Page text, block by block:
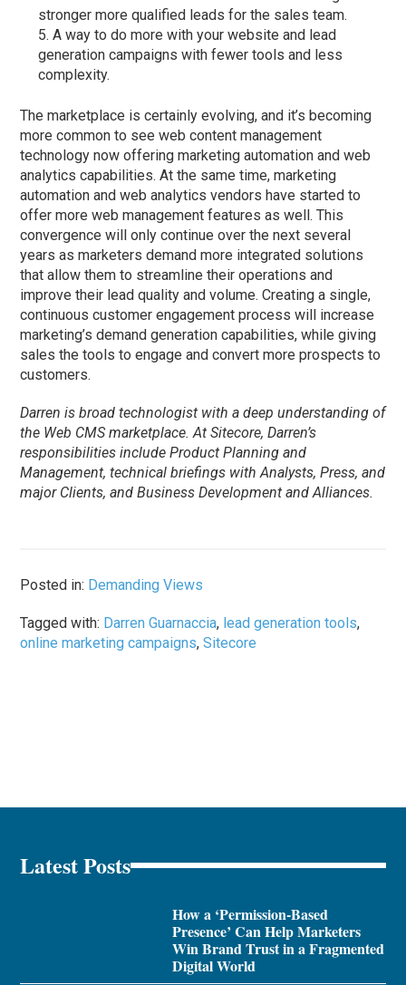
stronger more qualified leads for the sales team.
A way to do more with your website and lead
generation campaigns with fewer tools and less
complexity.
The marketplace is certainly evolving, and it’s becoming
more common to see web content management
technology now offering marketing automation and web
analytics capabilities. At the same time, marketing
automation and web analytics vendors have started to
offer more web management features as well. This
convergence will only continue over the next several
years as marketers demand more integrated solutions
that allow them to streamline their operations and
improve their lead quality and volume. Creating a single,
continuous customer engagement process will increase
marketing’s demand generation capabilities, while giving
sales the tools to engage and convert more prospects to
customers.
Darren is broad technologist with a deep understanding of
the Web CMS marketplace. At Sitecore, Darren’s
responsibilities include Product Planning and
Management, technical briefings with Analysts, Press, and
major Clients, and Business Development and Alliances.
Posted in: Demanding Views
Tagged with: Darren Guarnaccia, lead generation tools,
online marketing campaigns,Sitecore
Latest Posts
How a ‘Permission-Based
Presence’ Can Help Marketers
Win Brand Trust in a Fragmented
Digital World